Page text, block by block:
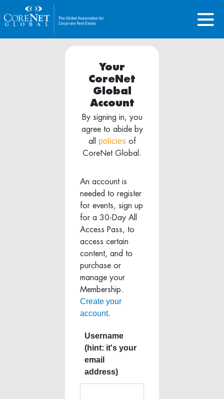
Your
CoreNet
Global
Account
By signing in, you
agree to abide by
all policiesof
CoreNet Global.
An account is
needed to register
for events, sign up
for a 30-Day All
Access Pass, to
access certain
content, and to
purchase or
manage your
Membership.
Create your
account.
Username
(hint: it's your
email
address)